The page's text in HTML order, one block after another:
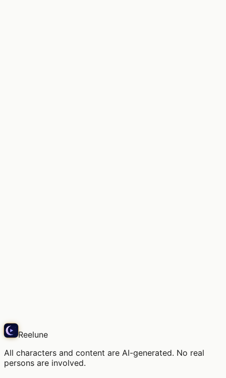
Reelune
All characters and content are AI-generated. No real
persons are involved.